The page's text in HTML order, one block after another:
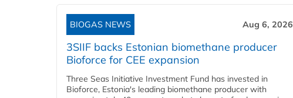
BIOGAS NEWS Aug 6, 2026
3SIIF backs Estonian biomethane producer
Bioforce for CEE expansion
Three Seas Initiative Investment Fund has invested in
Bioforce, Estonia's leading biomethane producer with